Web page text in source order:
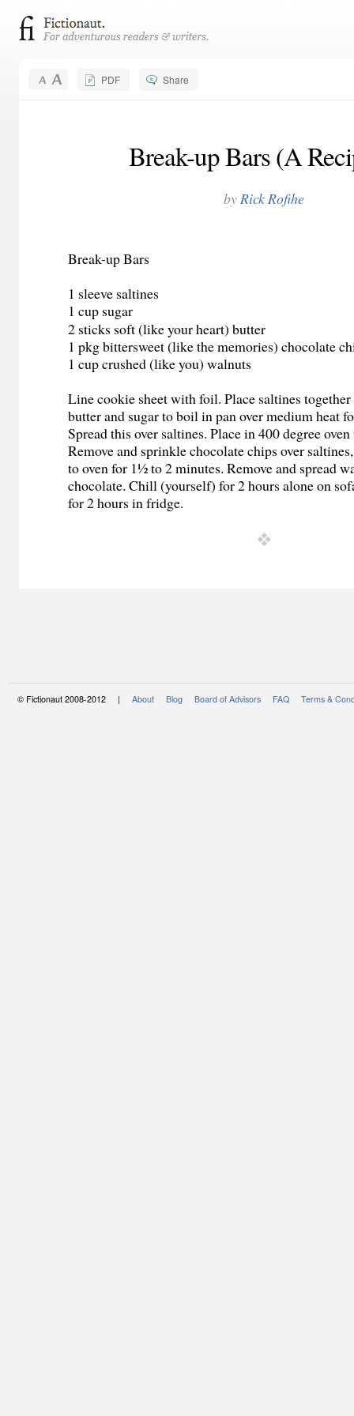
PDF Share
Break-up Bars (A
byRick Rofihe
Break-up Bars
1 sleeve saltines
1 cup sugar
2 sticks soft (like your heart) butter
1 pkg bittersweet (like the memories) chocolate
1 cup crushed (like you) walnuts
Line cookie sheet with foil. Place saltines
butter and sugar to boil in pan over medium heat
Spread this over saltines. Place in 400 degree
Remove and sprinkle chocolate chips over
to oven for 1½ to 2 minutes. Remove and spread
chocolate. Chill (yourself) for 2 hours alone on
for 2 hours in fridge.
© Fictionaut 2008-2012 | About Blog Board of Advisors FAQ Terms &